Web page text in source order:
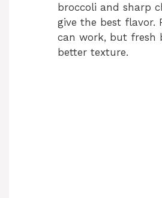
broccoli and sharp
give the best flavor.
can work, but fresh
better texture.